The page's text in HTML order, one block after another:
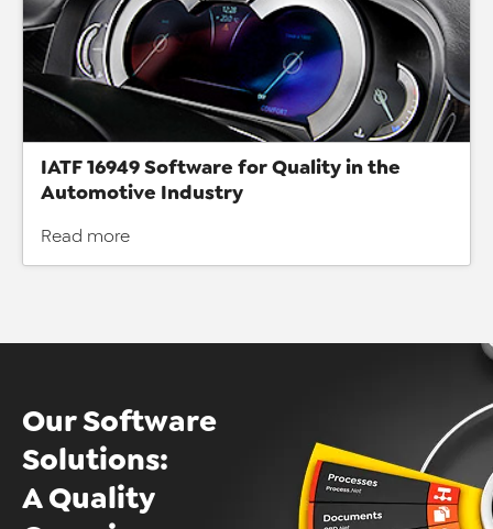
IATF 16949 Software for Quality in the
Automotive Industry
Read more
Our Software
Solutions:
A Quality